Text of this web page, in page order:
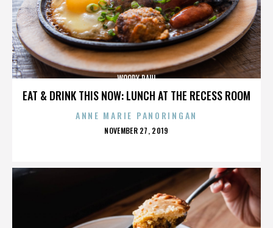
EAT & DRINK THIS NOW: LUNCH AT THE RECESS ROOM
WOODY PAUL
ANNE MARIE PANORINGAN
POSTED
NOVEMBER 27, 2019